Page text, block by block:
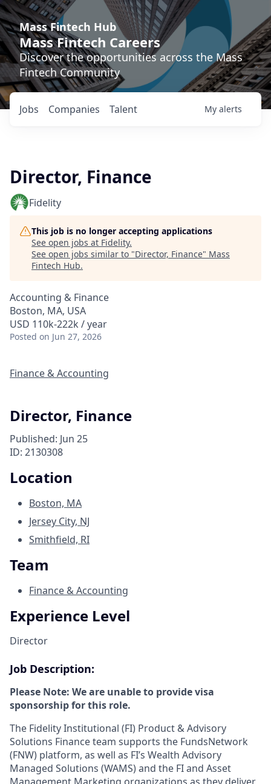
Mass Fintech Hub
Mass Fintech Careers
Discover the opportunities across the Mass
Fintech Community
Jobs Companies Talent My alerts
Director, Finance
Fidelity
This job is no longer accepting applications
See open jobs at Fidelity.
See open jobs similar to "Director, Finance" Mass
Fintech Hub.
Accounting & Finance
Boston, MA, USA
USD 110k-222k / year
Posted on Jun 27, 2026
Finance & Accounting
Director, Finance
Published: Jun 25
ID: 2130308
Location
Boston, MA
Jersey City, NJ
Smithfield, RI
Team
Finance & Accounting
Experience Level
Director
Job Description:
Please Note: We are unable to provide visa
sponsorship for this role.
The Fidelity Institutional (FI) Product & Advisory
Solutions Finance team supports the FundsNetwork
(FNW) platform, as well as FI’s Wealth Advisory
Managed Solutions (WAMS) and the FI and Asset